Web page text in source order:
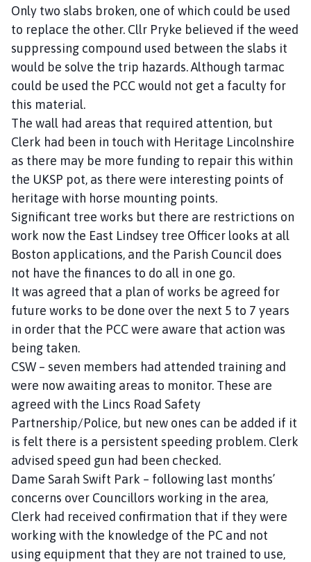
Only two slabs broken, one of which could be used
to replace the other. Cllr Pryke believed if the weed
suppressing compound used between the slabs it
would be solve the trip hazards. Although tarmac
could be used the PCC would not get a faculty for
this material.
The wall had areas that required attention, but
Clerk had been in touch with Heritage Lincolnshire
as there may be more funding to repair this within
the UKSP pot, as there were interesting points of
heritage with horse mounting points.
Significant tree works but there are restrictions on
work now the East Lindsey tree Officer looks at all
Boston applications, and the Parish Council does
not have the finances to do all in one go.
It was agreed that a plan of works be agreed for
future works to be done over the next 5 to 7 years
in order that the PCC were aware that action was
being taken.
CSW – seven members had attended training and
were now awaiting areas to monitor. These are
agreed with the Lincs Road Safety
Partnership/Police, but new ones can be added if it
is felt there is a persistent speeding problem. Clerk
advised speed gun had been checked.
Dame Sarah Swift Park – following last months’
concerns over Councillors working in the area,
Clerk had received confirmation that if they were
working with the knowledge of the PC and not
using equipment that they are not trained to use,